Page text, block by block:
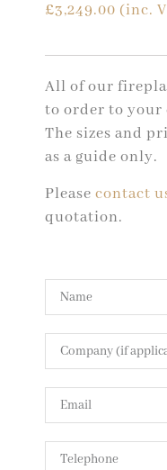
£3,249.00 (inc.
All of our
to order to your
The sizes and
as a guide only.
Please contact
quotation.